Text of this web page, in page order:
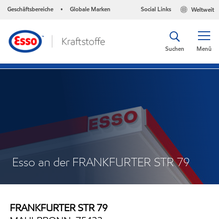
Geschäftsbereiche • Globale Marken Weltweit
Social Links
Menü
Suchen
Esso an der FRANKFURTER STR 79
FRANKFURTER STR 79